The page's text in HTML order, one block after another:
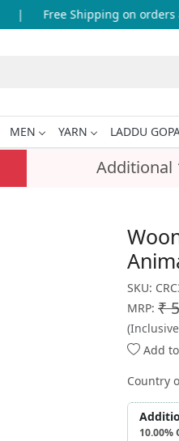
Free Shipping on orders
MEN YARN
LADDU
Additional
SKU:
MRP: ₹
Add
Country
10.00%